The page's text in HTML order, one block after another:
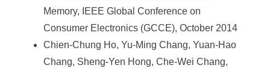
Memory, IEEE Global Conference on
Consumer Electronics (GCCE), October 2014
Chien-Chung Ho, Yu-Ming Chang, Yuan-Hao
Chang, Sheng-Yen Hong, Che-Wei Chang,